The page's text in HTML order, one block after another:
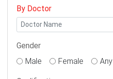
By Doctor
Gender
Male
Female Any